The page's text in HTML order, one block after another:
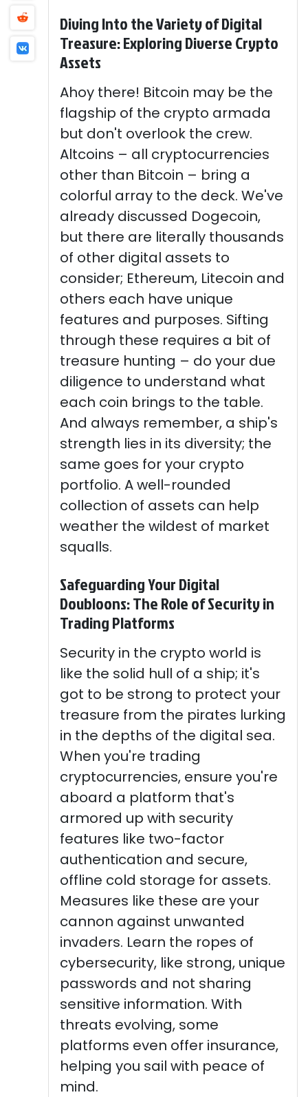
Diving Into the Variety of Digital
Treasure: Exploring Diverse Crypto
Assets
Ahoy there! Bitcoin may be the
flagship of the crypto armada
but don't overlook the crew.
Altcoins – all cryptocurrencies
other than Bitcoin – bring a
colorful array to the deck. We've
already discussed Dogecoin,
but there are literally thousands
of other digital assets to
consider; Ethereum, Litecoin and
others each have unique
features and purposes. Sifting
through these requires a bit of
treasure hunting – do your due
diligence to understand what
each coin brings to the table.
And always remember, a ship's
strength lies in its diversity; the
same goes for your crypto
portfolio. A well-rounded
collection of assets can help
weather the wildest of market
squalls.
Safeguarding Your Digital
Doubloons: The Role of Security in
Trading Platforms
Security in the crypto world is
like the solid hull of a ship; it's
got to be strong to protect your
treasure from the pirates lurking
in the depths of the digital sea.
When you're trading
cryptocurrencies, ensure you're
aboard a platform that's
armored up with security
features like two-factor
authentication and secure,
offline cold storage for assets.
Measures like these are your
cannon against unwanted
invaders. Learn the ropes of
cybersecurity, like strong, unique
passwords and not sharing
sensitive information. With
threats evolving, some
platforms even offer insurance,
helping you sail with peace of
mind.